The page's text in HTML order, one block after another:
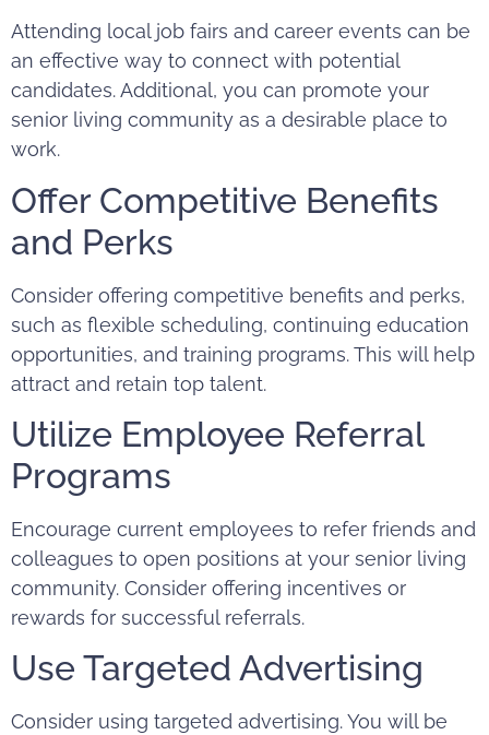
Attending local job fairs and career events can be
an effective way to connect with potential
candidates. Additional, you can promote your
senior living community as a desirable place to
work.
Offer Competitive Benefits
and Perks
Consider offering competitive benefits and perks,
such as flexible scheduling, continuing education
opportunities, and training programs. This will help
attract and retain top talent.
Utilize Employee Referral
Programs
Encourage current employees to refer friends and
colleagues to open positions at your senior living
community. Consider offering incentives or
rewards for successful referrals.
Use Targeted Advertising
Consider using targeted advertising. You will be